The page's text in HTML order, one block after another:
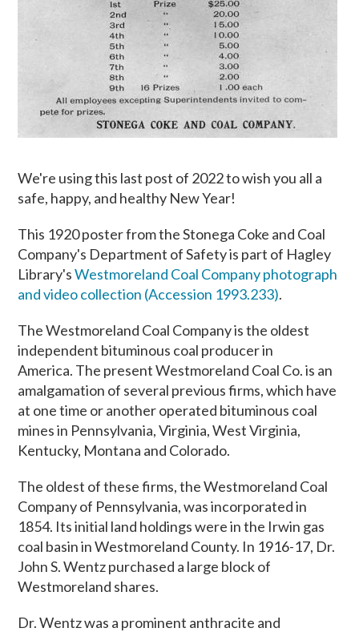
We're using this last post of 2022 to wish you all a
safe, happy, and healthy New Year!
This 1920 poster from the Stonega Coke and Coal
Company's Department of Safety is part of Hagley
Library'sWestmoreland Coal Company photograph
and video collection (Accession 1993.233).
The Westmoreland Coal Company is the oldest
independent bituminous coal producer in
America. The present Westmoreland Coal Co. is an
amalgamation of several previous firms, which have
at one time or another operated bituminous coal
mines in Pennsylvania, Virginia, West Virginia,
Kentucky, Montana and Colorado.
The oldest of these firms, the Westmoreland Coal
Company of Pennsylvania, was incorporated in
1854. Its initial land holdings were in the Irwin gas
coal basin in Westmoreland County. In 1916-17, Dr.
John S. Wentz purchased a large block of
Westmoreland shares.
Dr. Wentz was a prominent anthracite and